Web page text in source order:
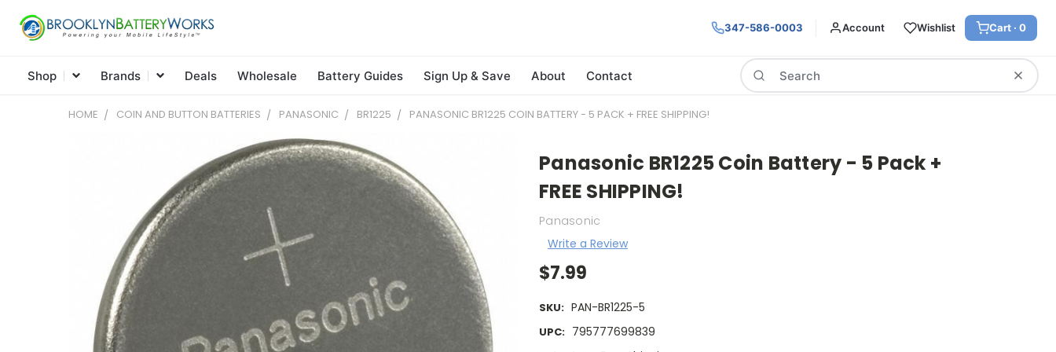
347-586-0003 Account Wishlist Cart · 0
Shop Brands Deals Wholesale Battery Guides Sign Up & Save About Contact
Search
HOME COIN AND BUTTON BATTERIES PANASONIC BR1225 PANASONIC BR1225 COIN BATTERY - 5 PACK + FREE SHIPPING!
Panasonic BR1225 Coin Battery - 5 Pack +
FREE SHIPPING!
Panasonic
Write a Review
$7.99
SKU: PAN-BR1225-5
UPC: 795777699839